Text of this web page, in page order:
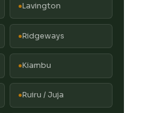
Lavington
Ridgeways
Kiambu
Ruiru / Juja